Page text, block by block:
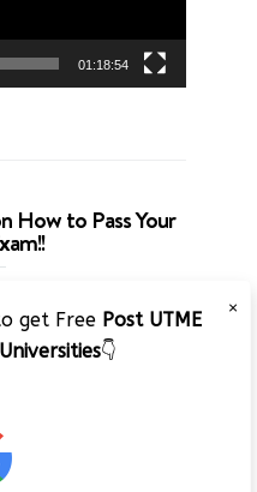
01:18:54
How to Pass Your
×
get Free Post UTME
👇